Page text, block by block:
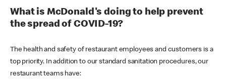
What is McDonald's doing to help prevent
the spread of COVID-19?
The health and safety of restaurant employees and customers is a
top priority. In addition to our standard sanitation procedures, our
restaurant teams have: